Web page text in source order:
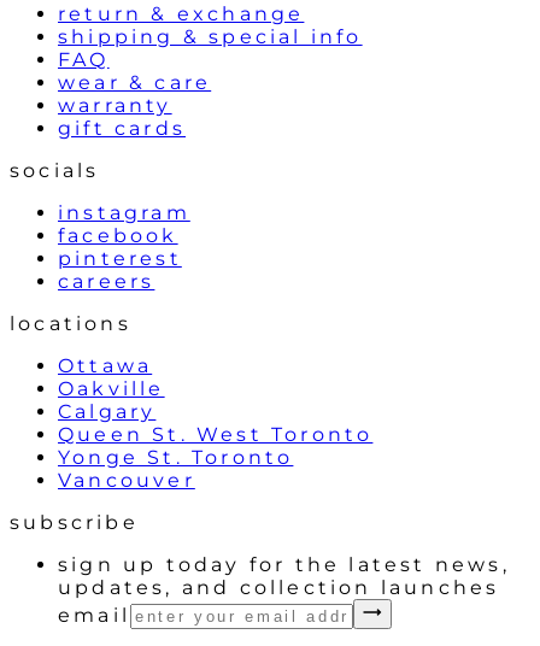
return & exchange
shipping & special info
FAQ
wear & care
warranty
gift cards
socials
instagram
facebook
pinterest
careers
locations
Ottawa
Oakville
Calgary
Queen St. West Toronto
Yonge St. Toronto
Vancouver
subscribe
sign up today for the latest news,
updates, and collection launches
email